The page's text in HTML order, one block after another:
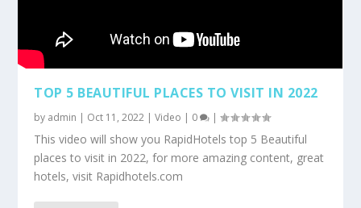
TOP 5 BEAUTIFUL PLACES TO VISIT IN 2022
by admin | Oct 11, 2022 |Video | 0 |
This video will show you RapidHotels top 5 Beautiful
places to visit in 2022, for more amazing content, great
hotels, visit Rapidhotels.com